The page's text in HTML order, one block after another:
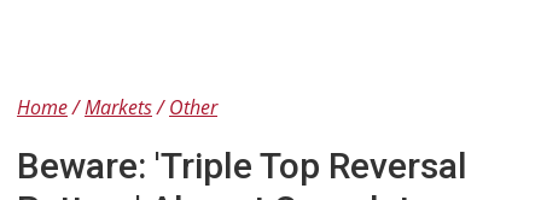
Home Markets Other
Beware: 'Triple Top Reversal